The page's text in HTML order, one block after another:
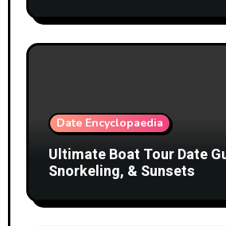
Date Encyclopaedia
Ultimate Boat Tour Date
Snorkeling, & Sunsets